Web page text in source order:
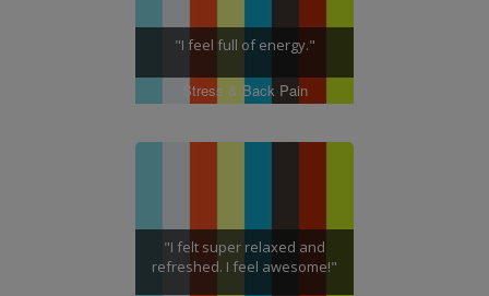
"I feel full of energy."
Stress & Back Pain
"I felt super relaxed and
refreshed. I feel awesome!"